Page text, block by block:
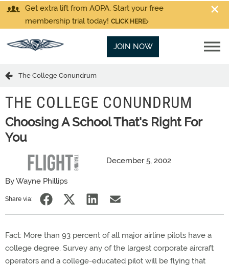
Get extra lift from AOPA. Start your free
membership trial today! CLICK HERE
JOIN NOW
The College Conundrum
THE COLLEGE CONUNDRUM
Choosing A School That's Right For
You
December 5, 2002
By Wayne Phillips
Share via:
Fact: More than 93 percent of all major airline pilots have a
college degree. Survey any of the largest corporate aircraft
operators and a college-educated pilot will be flying that